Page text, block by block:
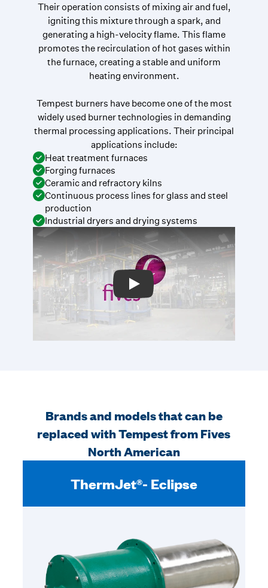
Their operation consists of mixing air and fuel,
igniting this mixture through a spark, and
generating a high-velocity flame. This flame
promotes the recirculation of hot gases within
the furnace, creating a stable and uniform
heating environment.
Tempest burners have become one of the most
widely used burner technologies in demanding
thermal processing applications. Their principal
applications include:
Heat treatment furnaces
Forging furnaces
Ceramic and refractory kilns
Continuous process lines for glass and steel
production
Industrial dryers and drying systems
Play: Video Title
Brands and models that can be
replaced with Tempest from Fives
North American
ThermJet®- Eclipse